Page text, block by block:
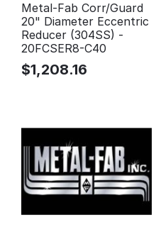
Metal-Fab Corr/Guard
20" Diameter Eccentric
Reducer (304SS) -
20FCSER8-C40
$1,208.16